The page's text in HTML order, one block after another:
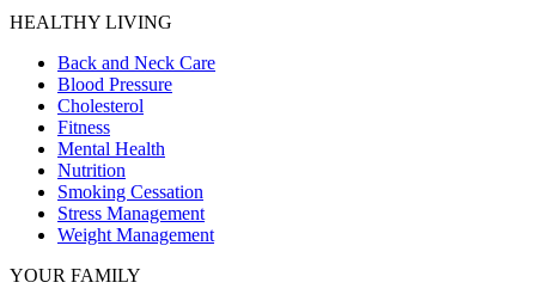
HEALTHY LIVING
Back and Neck Care
Blood Pressure
Cholesterol
Fitness
Mental Health
Nutrition
Smoking Cessation
Stress Management
Weight Management
YOUR FAMILY